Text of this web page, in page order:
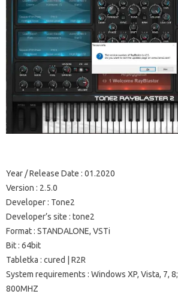
Year / Release Date : 01.2020
Version : 2.5.0
Developer: Tone2
Developer’s site : tone2
Format: STANDALONE, VSTi
Bit: 64bit
Tabletka : cured |
R2R
System requirements : Windows XP, Vista, 7, 8;
800MHZ